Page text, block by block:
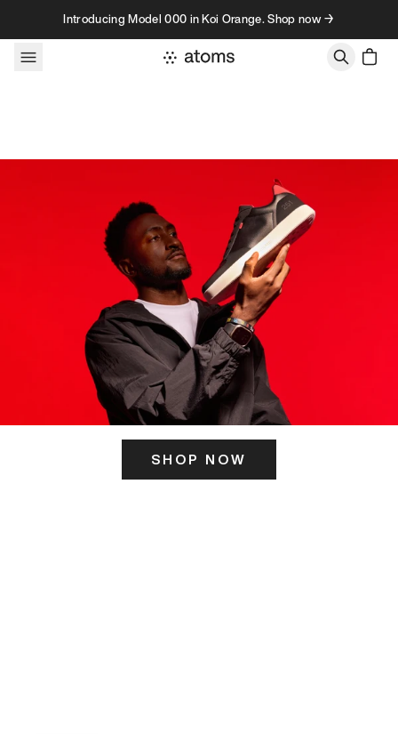
Skip to contentIntroducing Model 000 in Koi Orange. Shop now →
SHOP NOW